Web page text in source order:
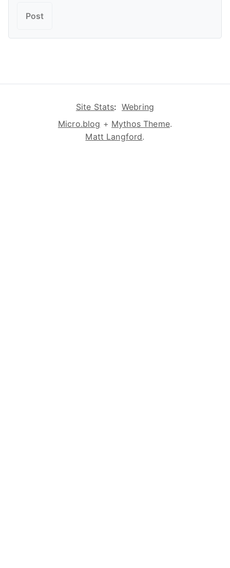
Site Stats: Webring
Micro.blog + Mythos Theme.
Matt Langford.